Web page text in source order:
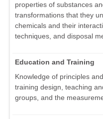
properties of substances
transformations that they
chemicals and their
techniques, and disposal
Education and Training
Knowledge of principles
training design, teaching
groups, and the